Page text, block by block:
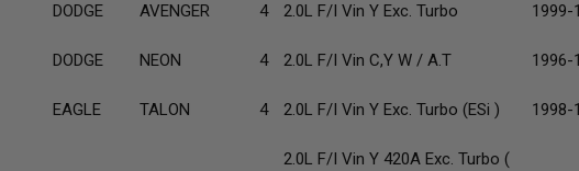
DODGE AVENGER 4 2.0L F/I Vin Y Exc. Turbo 1999-
DODGE NEON 4 2.0L F/I Vin C,Y W / A.T 1996-
EAGLE TALON 4 2.0L F/I Vin Y Exc. Turbo (ESi ) 1998-
2.0L F/I Vin Y 420A Exc. Turbo (